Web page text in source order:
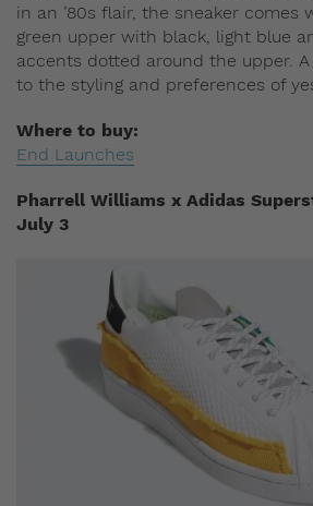
in an ’80s flair, the sneaker comes
green upper with black, light blue
accents dotted around the upper.
to the styling and preferences of
Where to buy:
End Launches
Pharrell Williams x Adidas
July 3